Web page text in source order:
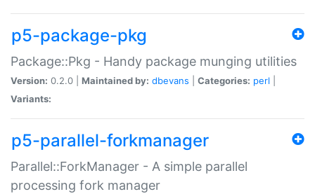
p5-package-pkg
Package::Pkg - Handy package munging utilities
Version: 0.2.0 | Maintained by: dbevans Categories: perl
Variants:
p5-parallel-forkmanager
Parallel::ForkManager - A simple parallel
processing fork manager